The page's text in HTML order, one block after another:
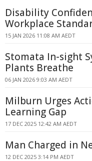
Disability
Workplace
15 JAN 2026 11:08 AM AEDT
Stomata In-sight
Plants Breathe
06 JAN 2026 9:03 AM AEDT
Milburn Urges
Learning Gap
17 DEC 2025 12:42 AM AEDT
Man Charged in
12 DEC 2025 3:14 PM AEDT